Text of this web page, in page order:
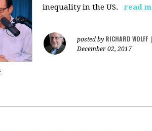
inequality in the US.
read
posted by RICHARD WOLFF
December 02, 2017